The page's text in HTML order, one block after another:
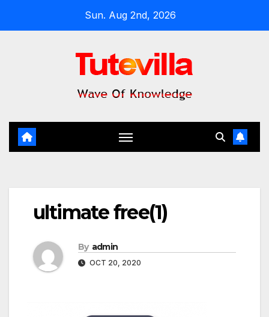
Sun. Aug 2nd, 2026
ultimate free(1)
By admin
OCT 20, 2020